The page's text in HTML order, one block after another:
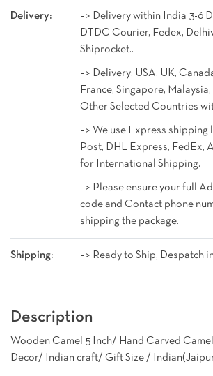
Delivery:
–> Delivery within India 3-6
DTDC Courier, Fedex,
Shiprocket..
–> Delivery: USA, UK,
France, Singapore,
Other Selected Countries
–> We use Express shipping
Post, DHL Express, FedEx,
for International Shipping.
–> Please ensure your full
code and Contact phone
shipping the package.
Shipping: –> Ready to Ship, Despatch
Description
Wooden Camel 5 Inch/ Hand Carved
Decor/ Indian craft/ Gift Size /